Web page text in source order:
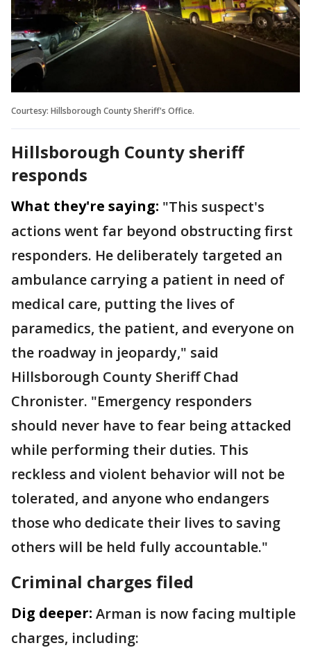
Courtesy: Hillsborough County Sheriff's Office.
Hillsborough County sheriff
responds
What they're saying: "This suspect's
actions went far beyond obstructing first
responders. He deliberately targeted an
ambulance carrying a patient in need of
medical care, putting the lives of
paramedics, the patient, and everyone on
the roadway in jeopardy," said
Hillsborough County Sheriff Chad
Chronister. "Emergency responders
should never have to fear being attacked
while performing their duties. This
reckless and violent behavior will not be
tolerated, and anyone who endangers
those who dedicate their lives to saving
others will be held fully accountable."
Criminal charges filed
Dig deeper: Arman is now facing multiple
charges, including: